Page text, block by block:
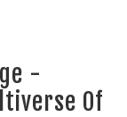
-
Of